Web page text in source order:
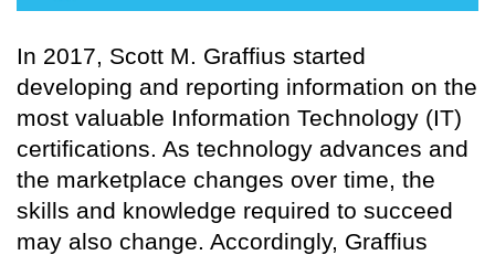
In 2017, Scott M. Graffius started
developing and reporting information on the
most valuable Information Technology (IT)
certifications. As technology advances and
the marketplace changes over time, the
skills and knowledge required to succeed
may also change. Accordingly, Graffius